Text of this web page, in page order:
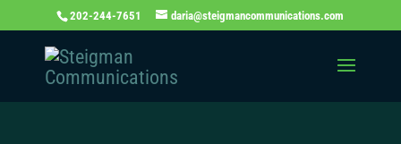
202-244-7651 daria@steigmancommunications.com